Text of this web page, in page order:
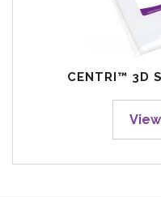
CENTRI™ 3D